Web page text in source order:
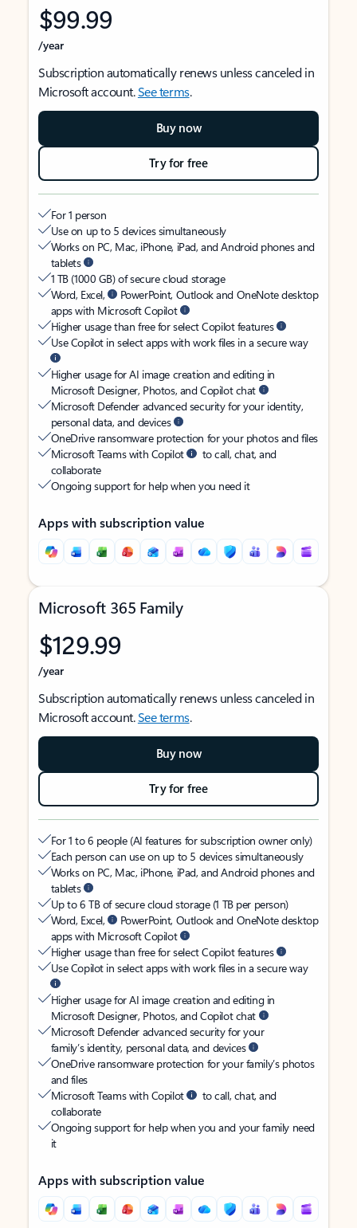
$99.99
/year
Subscription automatically renews unless canceled in
Microsoft account.See terms.
Buy now
Try for free
For 1 person
Use on up to 5 devices simultaneously
Works on PC, Mac, iPhone, iPad, and Android phones and
tablets
1 TB (1000 GB) of secure cloud storage
Word, Excel,
PowerPoint, Outlook and OneNote desktop
apps with Microsoft Copilot
Higher usage than free for select Copilot features
Use Copilot in select apps with work files in a secure way
Higher usage for AI image creation and editing in
Microsoft Designer, Photos, and Copilot chat
Microsoft Defender advanced security for your identity,
personal data, and devices
OneDrive ransomware protection for your photos and files
Microsoft Teams with Copilot
to call, chat, and
collaborate
Ongoing support for help when you need it
Apps with subscription value
Microsoft 365 Family
$129.99
/year
Subscription automatically renews unless canceled in
Microsoft account.See terms.
Buy now
Try for free
For 1 to 6 people (AI features for subscription owner only)
Each person can use on up to 5 devices simultaneously
Works on PC, Mac, iPhone, iPad, and Android phones and
tablets
Up to 6 TB of secure cloud storage (1 TB per person)
Word, Excel,
PowerPoint, Outlook and OneNote desktop
apps with Microsoft Copilot
Higher usage than free for select Copilot features
Use Copilot in select apps with work files in a secure way
Higher usage for AI image creation and editing in
Microsoft Designer, Photos, and Copilot chat
Microsoft Defender advanced security for your
family’s identity, personal data, and devices
OneDrive ransomware protection for your family’s photos
and files
Microsoft Teams with Copilot
to call, chat, and
collaborate
Ongoing support for help when you and your family need
it
Apps with subscription value